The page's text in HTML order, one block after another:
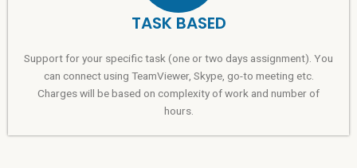
TASK BASED
Support for your specific task (one or two days assignment). You
can connect using TeamViewer, Skype, go-to meeting etc.
Charges will be based on complexity of work and number of
hours.